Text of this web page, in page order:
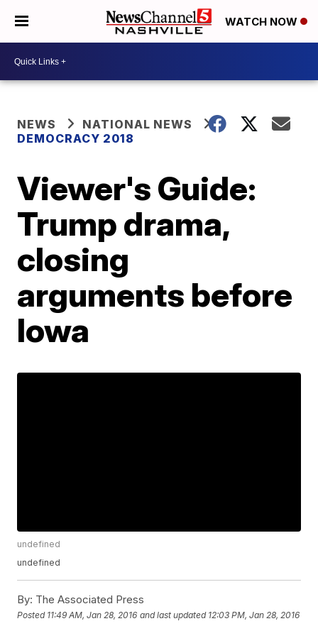
WATCH NOW
NEWS
NATIONAL NEWS
DEMOCRACY 2018
Viewer's Guide:
Trump drama,
closing
arguments before
Iowa
undefined
undefined
By: The Associated Press
Posted 11:49 AM, Jan 28, 2016 and last updated 12:03 PM, Jan 28, 2016